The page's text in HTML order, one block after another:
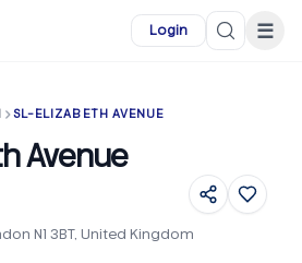
Login ☰
SL-ELIZABETH AVENUE
Avenue
N1 3BT, United Kingdom
+34